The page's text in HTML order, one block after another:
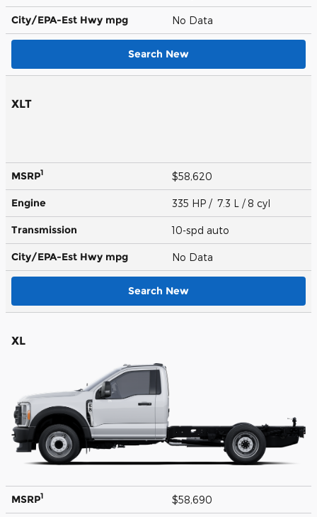
City/EPA-Est Hwy mpg No Data
Search New
XLT
MSRP1 $58,620
Engine 335 HP / 7.3 L / 8 cyl
Transmission 10-spd auto
City/EPA-Est Hwy mpg No Data
Search New
XL
MSRP1 $58,690